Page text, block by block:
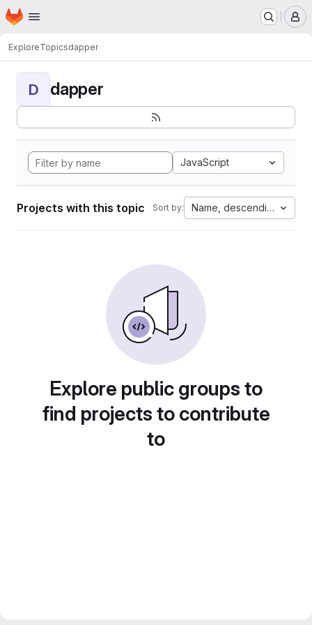
Skip to main content
Homepage
ExploreTopicsdapper
D dapper
JavaScript
Projects with this topic Sort by: Name, descending
Explore public groups to
find projects to contribute
to